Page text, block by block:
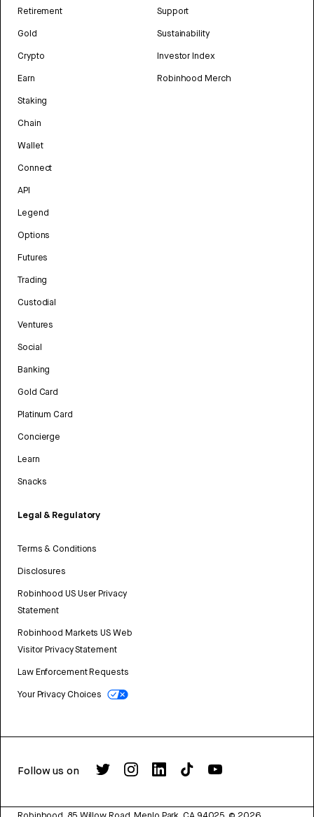
Retirement
Gold
Crypto
Earn
Staking
Chain
Wallet
Connect
API
Legend
Options
Futures
Trading
Custodial
Ventures
Social
Banking
Gold Card
Platinum Card
Concierge
Learn
Snacks
Legal & Regulatory
Terms & Conditions
Disclosures
Robinhood US User Privacy
Statement
Robinhood Markets US Web
Visitor Privacy Statement
Law Enforcement Requests
Your Privacy Choices
Support
Sustainability
Investor Index
Robinhood Merch
Follow us on